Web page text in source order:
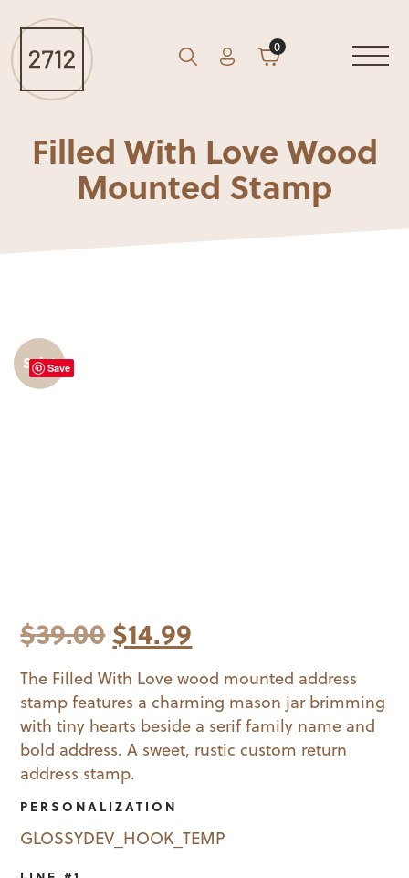
Search
GO AccountCart
0
Filled With Love Wood
Mounted Stamp
Sale!Save
$39.00Original
price
was:
$39.00.
$14.99
price
is:
$14.99.
The Filled With Love wood mounted address
stamp features a charming mason jar brimming
with tiny hearts beside a serif family name and
bold address. A sweet, rustic custom return
address stamp.
PERSONALIZATION
GLOSSYDEV_HOOK_TEMP